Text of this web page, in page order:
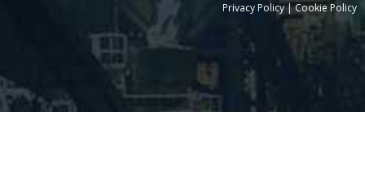
Privacy Policy|Cookie Policy